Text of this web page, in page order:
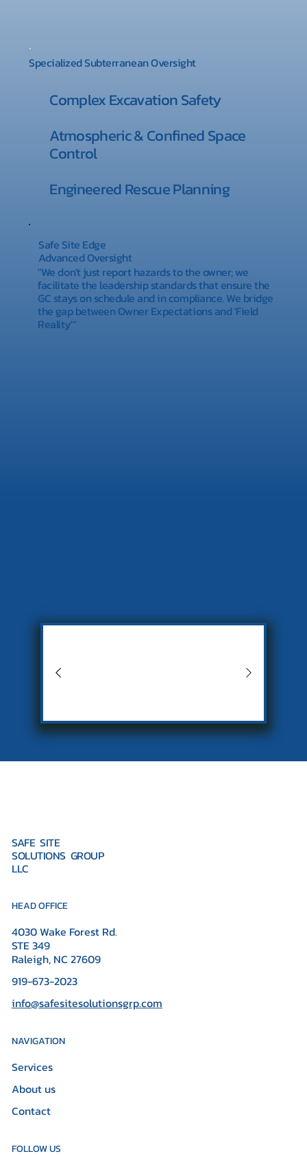
Specialized Subterranean Oversight
Complex Excavation Safety
Atmospheric & Confined Space
Control
Engineered Rescue Planning
Safe Site Edge
Advanced Oversight
"We don't just report hazards to the owner; we
facilitate the leadership standards that ensure the
GC stays on schedule and in compliance. We bridge
the gap between Owner Expectations and 'Field
Reality'"
SAFE SITE
SOLUTIONS GROUP
LLC
HEAD OFFICE
4030 Wake Forest Rd.
STE 349
Raleigh, NC 27609
919-673-2023
info@safesitesolutionsgrp.com
NAVIGATION
Services
About us
Contact
FOLLOW US